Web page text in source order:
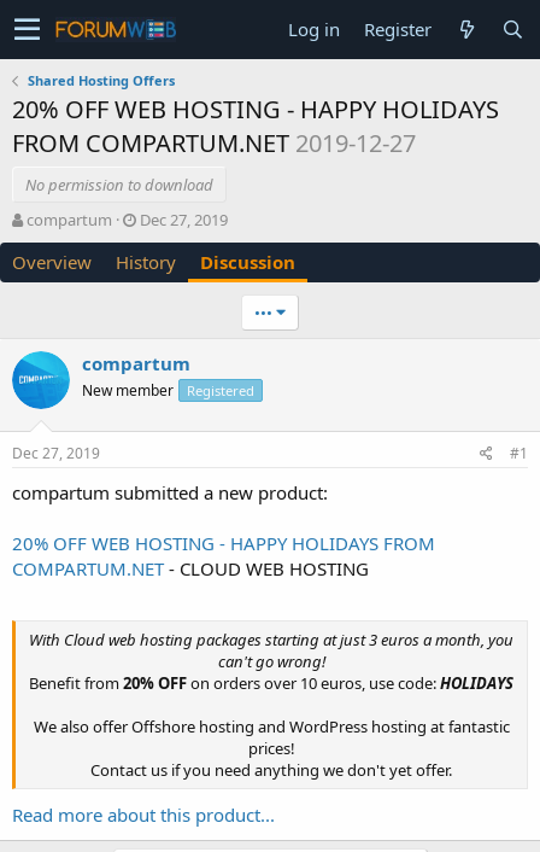
Log in Register
Shared Hosting Offers
20% OFF WEB HOSTING - HAPPY HOLIDAYS
FROM COMPARTUM.NET 2019-12-27
No permission to download
T
h
r
e
s
t
r
t
e
compartum
S
t
a
r
t
e
Dec 27, 2019
Overview History Discussion
•••
compartum
New member Registered
Dec 27, 2019 #1
compartum submitted a new product:
20% OFF WEB HOSTING - HAPPY HOLIDAYS FROM
COMPARTUM.NET- CLOUD WEB HOSTING
With Cloud web hosting packages starting at just 3 euros a month, you
can't go wrong!
Benefit from20% OFFon orders over 10 euros, use code:HOLIDAYS
We also offer Offshore hosting and WordPress hosting at fantastic
prices!
Contact us if you need anything we don't yet offer.​
Read more about this product...